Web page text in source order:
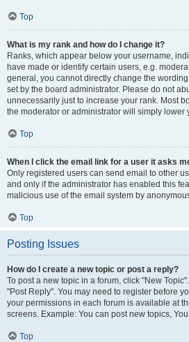
Top
What is my rank and how do I change it?
Ranks, which appear below your username,
have made or identify certain users, e.g.
general, you cannot directly change the
set by the board administrator. Please do not
unnecessarily just to increase your rank. Most
the moderator or administrator will simply lower
Top
When I click the email link for a user it asks
Only registered users can send email to other
and only if the administrator has enabled this
malicious use of the email system by
Top
Posting Issues
How do I create a new topic or post a reply?
To post a new topic in a forum, click "New
"Post Reply". You may need to register before
your permissions in each forum is available at
screens. Example: You can post new topics,
Top